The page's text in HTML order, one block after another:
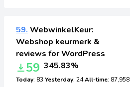
59. WebwinkelKeur:
Webshop keurmerk &
reviews for WordPress
59 345.83%
Today: 83 Yesterday: 24All-time: 87,958